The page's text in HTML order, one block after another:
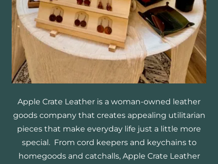
Apple Crate Leather is a woman-owned leather
goods company that creates appealing utilitarian
pieces that make everyday life just a little more
special. From cord keepers and keychains to
homegoods and catchalls, Apple Crate Leather